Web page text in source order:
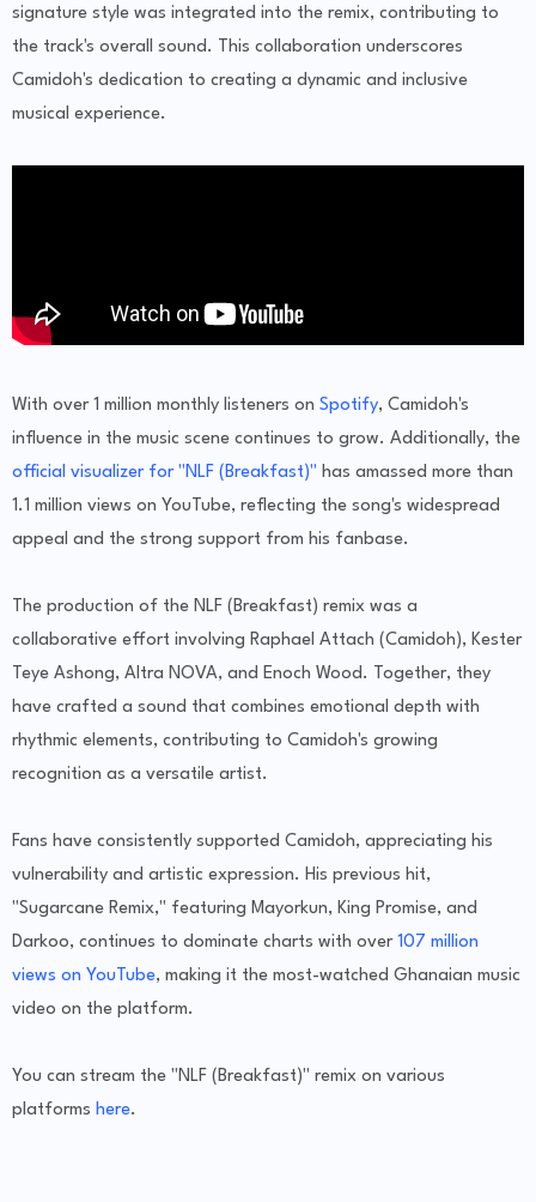
signature style was integrated into the remix, contributing to
the track's overall sound. This collaboration underscores
Camidoh's dedication to creating a dynamic and inclusive
musical experience.
With over 1 million monthly listeners on Spotify, Camidoh's
influence in the music scene continues to grow. Additionally, the
official visualizer for "NLF (Breakfast)" has amassed more than
1.1 million views on YouTube, reflecting the song's widespread
appeal and the strong support from his fanbase.
The production of the NLF (Breakfast) remix was a
collaborative effort involving Raphael Attach (Camidoh), Kester
Teye Ashong, Altra NOVA, and Enoch Wood. Together, they
have crafted a sound that combines emotional depth with
rhythmic elements, contributing to Camidoh's growing
recognition as a versatile artist.
Fans have consistently supported Camidoh, appreciating his
vulnerability and artistic expression. His previous hit,
"Sugarcane Remix," featuring Mayorkun, King Promise, and
Darkoo, continues to dominate charts with over 107 million
views on YouTube, making it the most-watched Ghanaian music
video on the platform.
You can stream the "NLF (Breakfast)" remix on various
platforms here.